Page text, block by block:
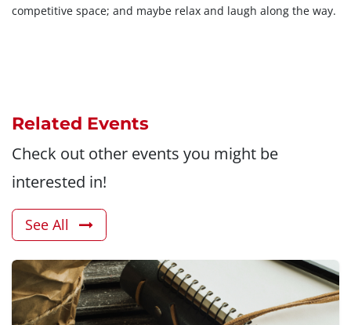
competitive space; and maybe relax and laugh along the way.
Related Events
Check out other events you might be
interested in!
See All